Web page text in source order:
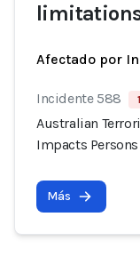
Afectado por
Incidente 588
Australian
Impacts
Más